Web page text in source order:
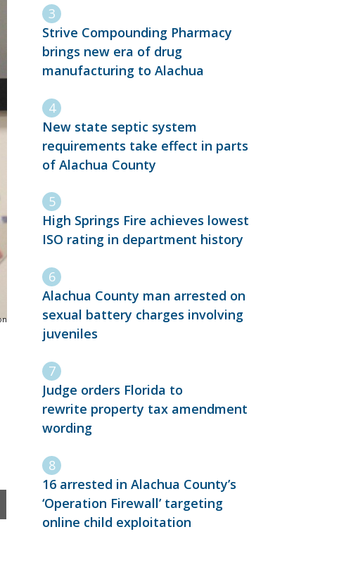
Strive Compounding Pharmacy
brings new era of drug
manufacturing to Alachua
New state septic system
requirements take effect in parts
of Alachua County
High Springs Fire achieves lowest
ISO rating in department history
Alachua County man arrested on
sexual battery charges involving
juveniles
Judge orders Florida to
rewrite property tax amendment
wording
16 arrested in Alachua County’s
‘Operation Firewall’ targeting
online child exploitation